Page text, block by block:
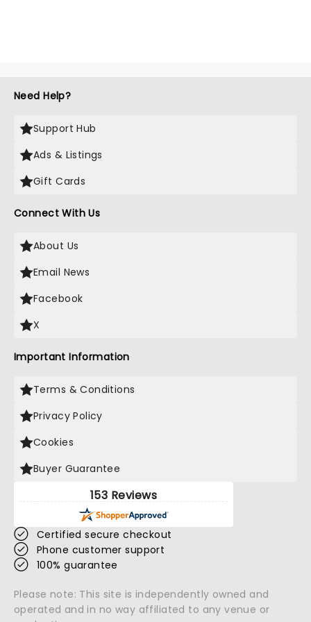
Need Help?
Support Hub
Ads & Listings
Gift Cards
Connect With Us
About Us
Email News
Facebook
X
Important Information
Terms & Conditions
Privacy Policy
Cookies
Buyer Guarantee
153 Reviews
Certified secure checkout
Phone customer support
100% guarantee
Please note: This site is independently owned and
operated and in no way affiliated to any venue or